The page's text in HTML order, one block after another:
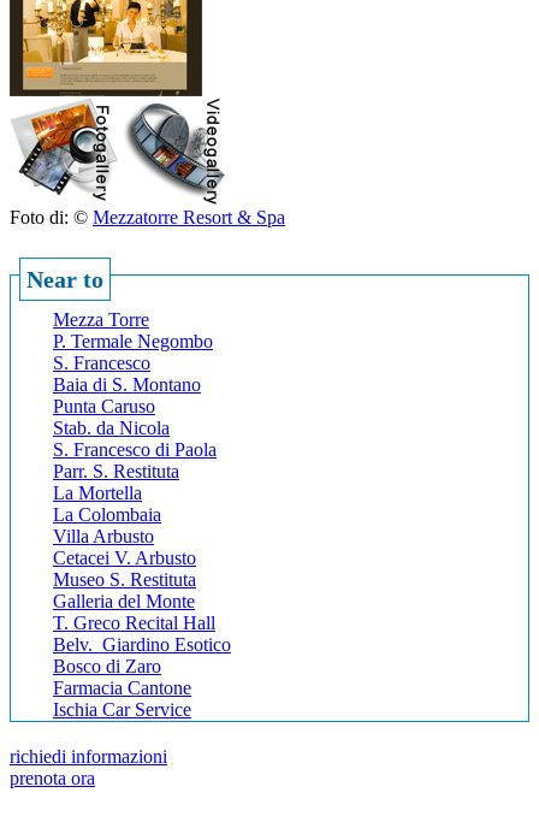
Foto di: © Mezzatorre Resort & Spa
Near to
Mezza Torre
P. Termale Negombo
S. Francesco
Baia di S. Montano
Punta Caruso
Stab. da Nicola
S. Francesco di Paola
Parr. S. Restituta
La Mortella
La Colombaia
Villa Arbusto
Cetacei V. Arbusto
Museo S. Restituta
Galleria del Monte
T. Greco Recital Hall
Belv. Giardino Esotico
Bosco di Zaro
Farmacia Cantone
Ischia Car Service
richiedi informazioni
prenota ora